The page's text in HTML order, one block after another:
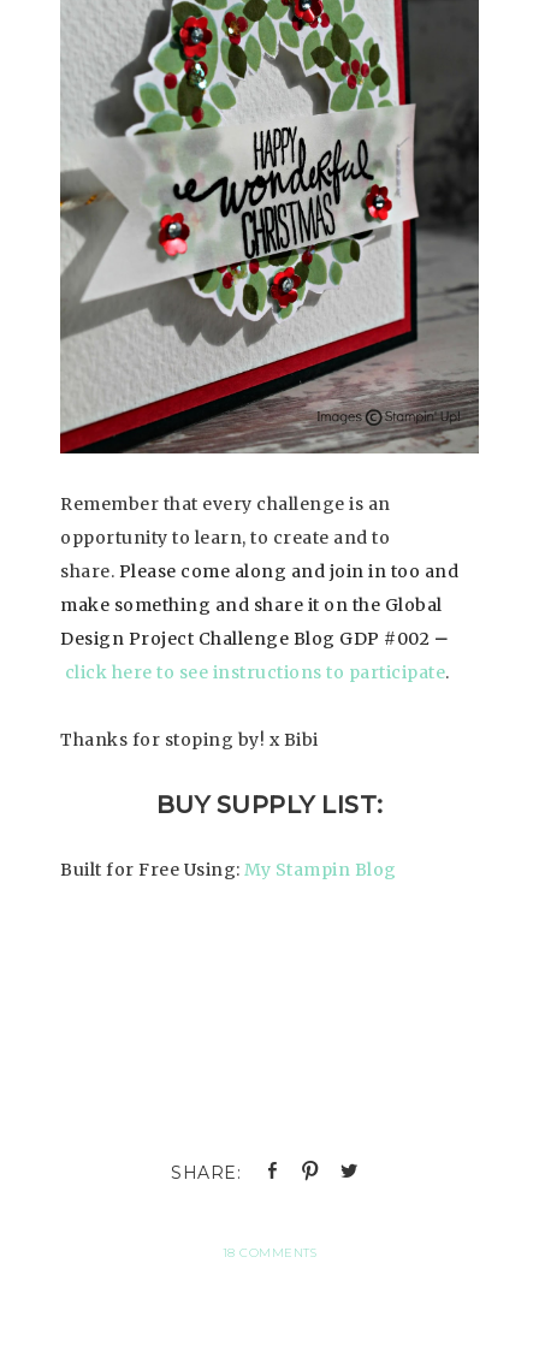
Remember that every challenge is an
opportunity to learn, to create and to
share. Please come along and join in too and
make something and share it on the Global
Design Project Challenge Blog GDP #002 –
click here to see instructions to participate.
Thanks for stoping by! x Bibi
BUY SUPPLY LIST:
Built for Free Using: My Stampin Blog
18 COMMENTS